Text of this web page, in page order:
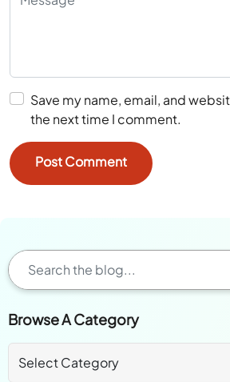
Browse A Category
Expert Opinion